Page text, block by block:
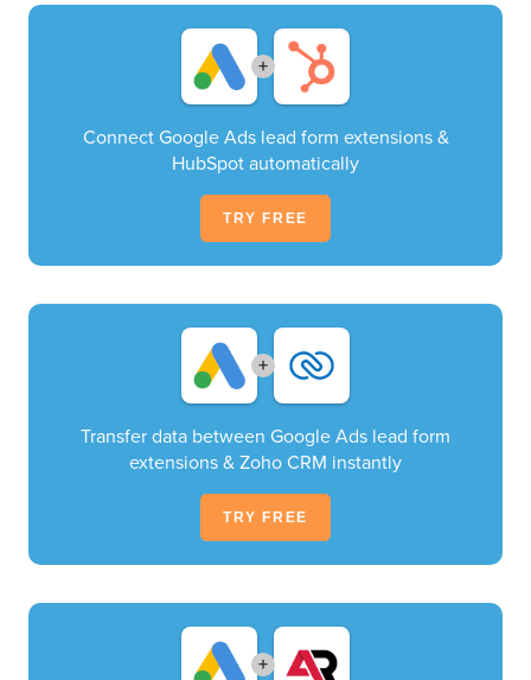
+
Connect Google Ads lead form extensions &
HubSpot automatically
TRY FREE
+
Transfer data between Google Ads lead form
extensions & Zoho CRM instantly
TRY FREE
+